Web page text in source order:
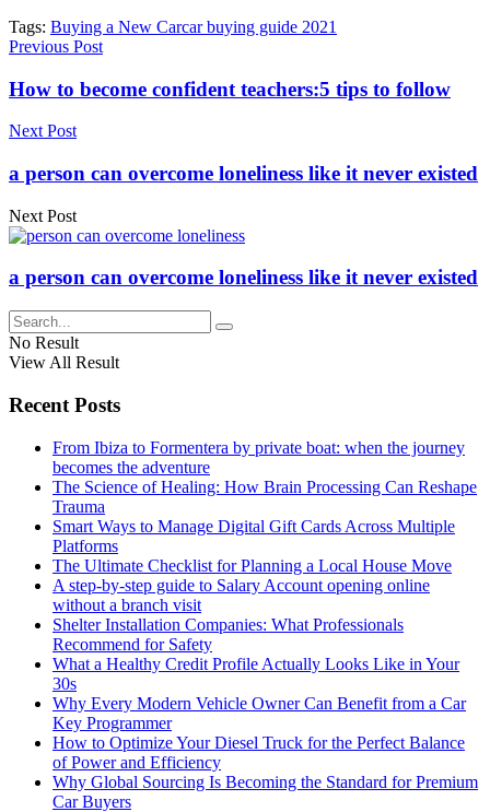
Tags: Buying a New Carcar buying guide 2021
Previous Post
How to become confident teachers:5 tips to follow
Next Post
a person can overcome loneliness like it never existed
Next Post
a person can overcome loneliness like it never existed
No Result
View All Result
Recent Posts
From Ibiza to Formentera by private boat: when the journey
becomes the adventure
The Science of Healing: How Brain Processing Can Reshape
Trauma
Smart Ways to Manage Digital Gift Cards Across Multiple
Platforms
The Ultimate Checklist for Planning a Local House Move
A step-by-step guide to Salary Account opening online
without a branch visit
Shelter Installation Companies: What Professionals
Recommend for Safety
What a Healthy Credit Profile Actually Looks Like in Your
30s
Why Every Modern Vehicle Owner Can Benefit from a Car
Key Programmer
How to Optimize Your Diesel Truck for the Perfect Balance
of Power and Efficiency
Why Global Sourcing Is Becoming the Standard for Premium
Car Buyers